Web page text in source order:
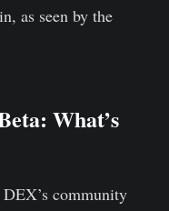
as seen by the
What’s
community